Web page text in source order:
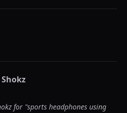
Shokz
for "sports headphones using